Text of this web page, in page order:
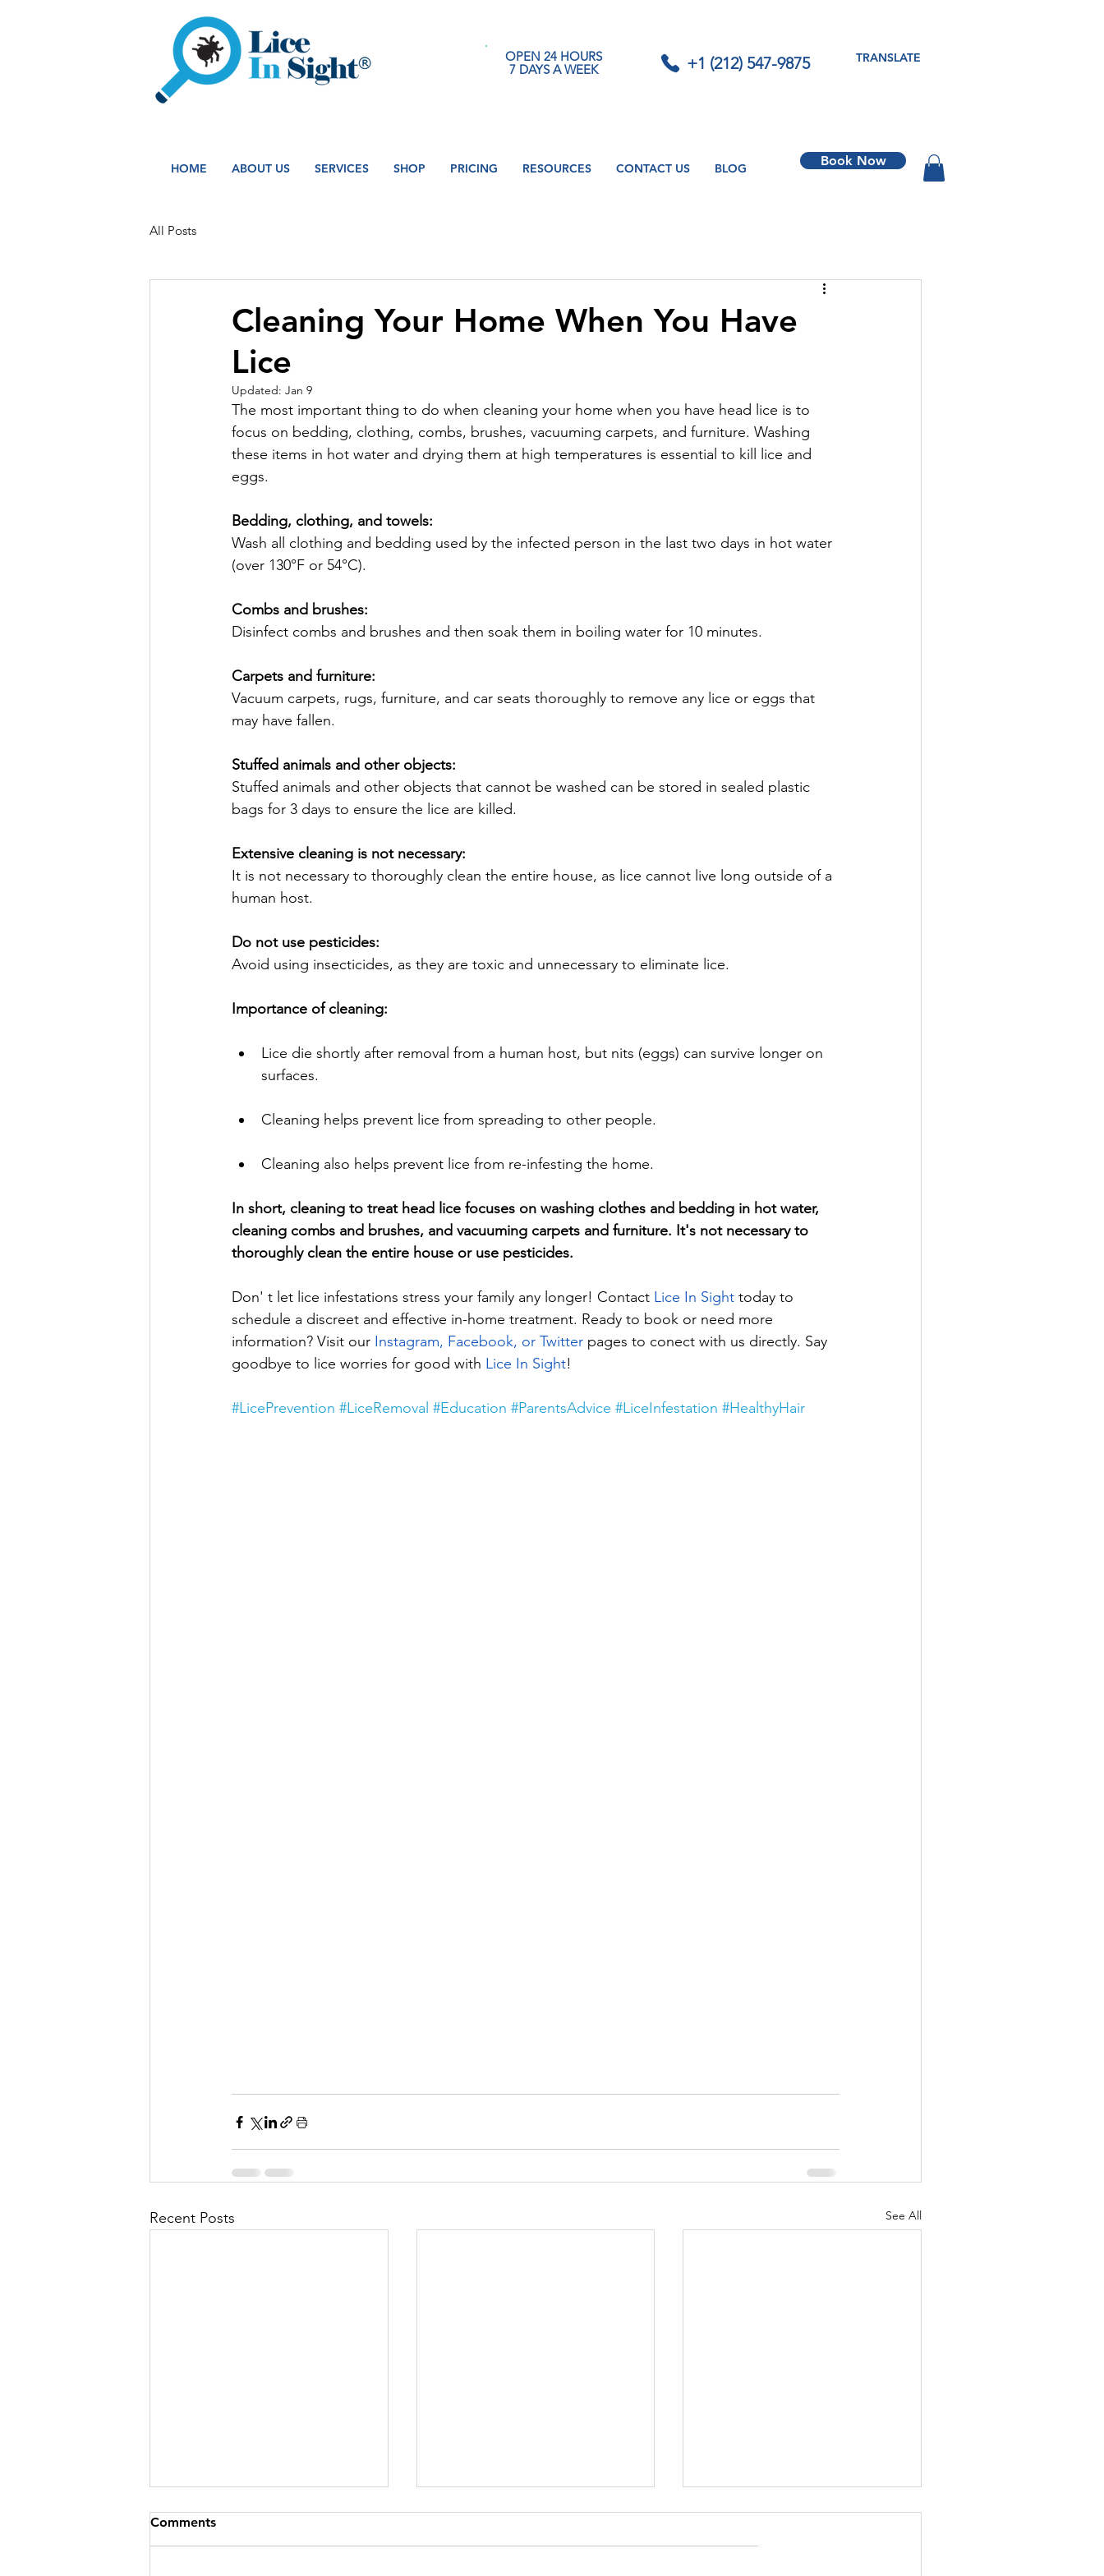
OPEN 24 HOURS
7 DAYS A WEEK
+1 (212) 547-9875 TRANSLATE
HOME ABOUT US SERVICES SHOP PRICING RESOURCES CONTACT US BLOG Book Now
All Posts
Cleaning Your Home When You Have
Lice
Updated: Jan 9
The most important thing to do when cleaning your home when you have head lice is to
focus on bedding, clothing, combs, brushes, vacuuming carpets, and furniture. Washing
these items in hot water and drying them at high temperatures is essential to kill lice and
eggs.
Bedding, clothing, and towels:
Wash all clothing and bedding used by the infected person in the last two days in hot water
(over 130°F or 54°C).
Combs and brushes:
Disinfect combs and brushes and then soak them in boiling water for 10 minutes.
Carpets and furniture:
Vacuum carpets, rugs, furniture, and car seats thoroughly to remove any lice or eggs that
may have fallen.
Stuffed animals and other objects:
Stuffed animals and other objects that cannot be washed can be stored in sealed plastic
bags for 3 days to ensure the lice are killed.
Extensive cleaning is not necessary:
It is not necessary to thoroughly clean the entire house, as lice cannot live long outside of a
human host.
Do not use pesticides:
Avoid using insecticides, as they are toxic and unnecessary to eliminate lice.
Importance of cleaning:
Lice die shortly after removal from a human host, but nits (eggs) can survive longer on
surfaces.
Cleaning helps prevent lice from spreading to other people.
Cleaning also helps prevent lice from re-infesting the home.
In short, cleaning to treat head lice focuses on washing clothes and bedding in hot water,
cleaning combs and brushes, and vacuuming carpets and furniture. It's not necessary to
thoroughly clean the entire house or use pesticides.
Don' t let lice infestations stress your family any longer! Contact Lice In Sight today to
schedule a discreet and effective in-home treatment. Ready to book or need more
information? Visit our Instagram, Facebook, or Twitter pages to conect with us directly. Say
goodbye to lice worries for good with Lice In Sight!
#LicePrevention #LiceRemoval #Education #ParentsAdvice #LiceInfestation #HealthyHair
Recent Posts See All
Comments